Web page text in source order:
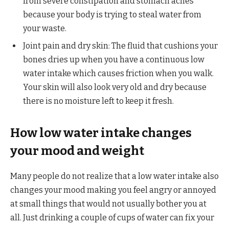
because your body is trying to steal water from
your waste.
Joint pain and dry skin: The fluid that cushions your
bones dries up when you have a continuous low
water intake which causes friction when you walk.
Your skin will also look very old and dry because
there is no moisture left to keep it fresh.
How low water intake changes
your mood and weight
Many people do not realize that a low water intake also
changes your mood making you feel angry or annoyed
at small things that would not usually bother you at
all. Just drinking a couple of cups of water can fix your